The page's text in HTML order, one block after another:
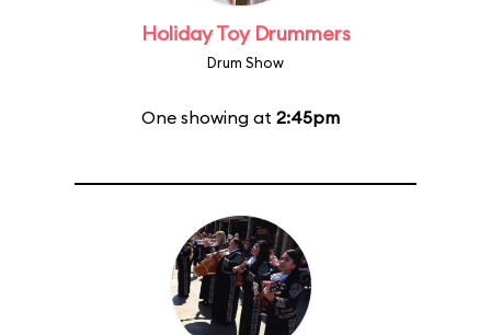
Holiday Toy Drummers
Drum Show
One showing at 2:45pm